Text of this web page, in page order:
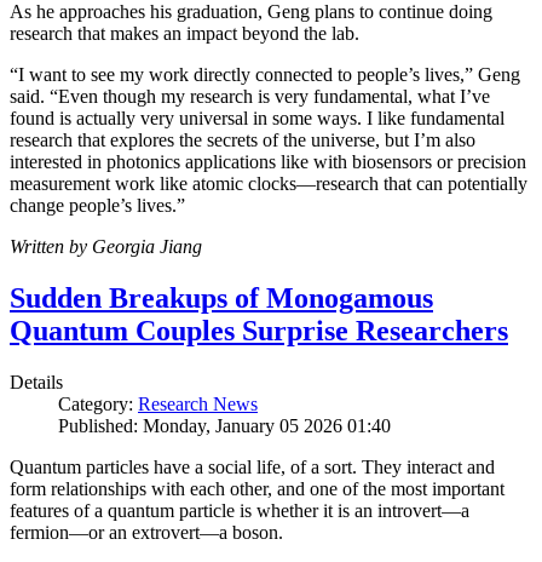
As he approaches his graduation, Geng plans to continue doing
research that makes an impact beyond the lab.
“I want to see my work directly connected to people’s lives,” Geng
said. “Even though my research is very fundamental, what I’ve
found is actually very universal in some ways. I like fundamental
research that explores the secrets of the universe, but I’m also
interested in photonics applications like with biosensors or precision
measurement work like atomic clocks—research that can potentially
change people’s lives.”
Written by Georgia Jiang
Sudden Breakups of Monogamous
Quantum Couples Surprise Researchers
Details
Category: Research News
Published: Monday, January 05 2026 01:40
Quantum particles have a social life, of a sort. They interact and
form relationships with each other, and one of the most important
features of a quantum particle is whether it is an introvert—a
fermion—or an extrovert—a boson.